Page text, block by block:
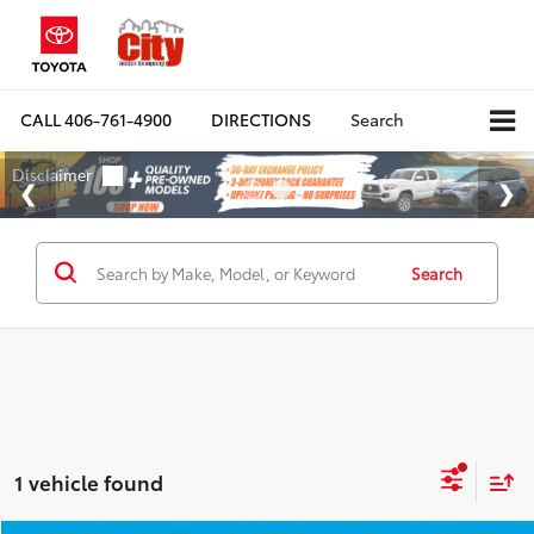
CALL406-761-4900 DIRECTIONS Search
Search
1 vehicle found